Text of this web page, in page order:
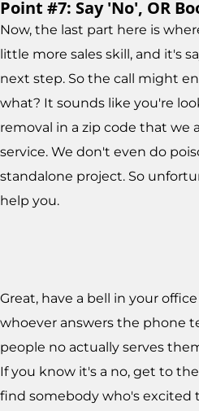
Point #7: Say 'No', OR
Now, the last part here is
little more sales skill, and it's
next step. So the call might
what? It sounds like you're
removal in a zip code that we
service. We don't even do
standalone project. So
help you.
Great, have a bell in your
whoever answers the phone
people no actually serves
If you know it's a no, get to
find somebody who's excited